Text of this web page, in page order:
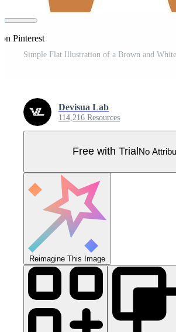
Pinterest
Devisua Lab
114,216 Resources
Free with Trial No
Reimagine This Image